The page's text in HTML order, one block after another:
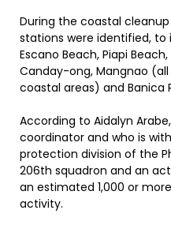
During the coastal
stations were identified, to
Escano Beach, Piapi
Canday-ong, Mangnao
coastal areas) and Banica
According to Aidalyn
coordinator and who is
protection division of the
206th squadron and an
an estimated 1,000 or
activity.